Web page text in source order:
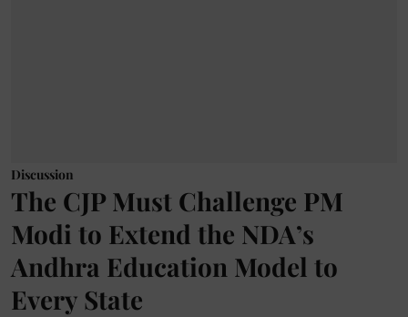
Discussion
The CJP Must Challenge PM
Modi to Extend the NDA’s
Andhra Education Model to
Every State